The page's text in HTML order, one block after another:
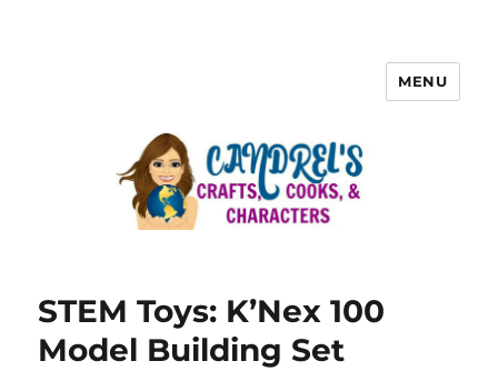
MENU
STEM Toys: K’Nex 100
Model Building Set